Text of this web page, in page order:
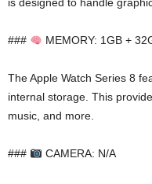
is designed to handle
### MEMORY: 1GB +
The Apple Watch Series 8
internal storage. This
music, and more.
### CAMERA: N/A